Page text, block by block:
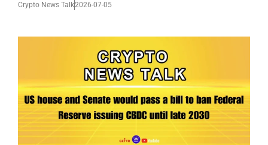
Crypto News Talk2026-07-05